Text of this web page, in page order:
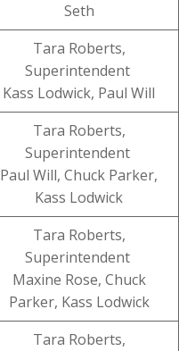
Seth
Tara Roberts,
Superintendent
Kass Lodwick, Paul Will
Tara Roberts,
Superintendent
Paul Will, Chuck Parker,
Kass Lodwick
Tara Roberts,
Superintendent
Maxine Rose, Chuck
Parker, Kass Lodwick
Tara Roberts,